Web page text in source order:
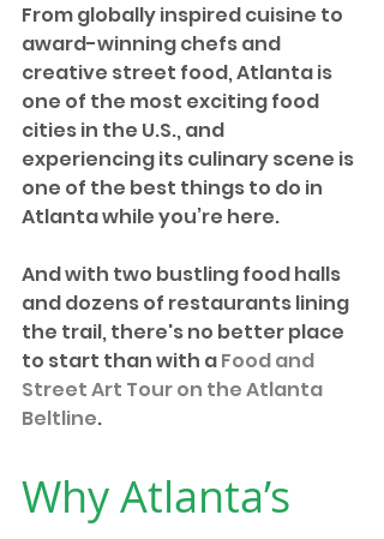
From globally inspired cuisine to
award-winning chefs and
creative street food, Atlanta is
one of the most exciting food
cities in the U.S., and
experiencing its culinary scene is
one of the best things to do in
Atlanta while you’re here.
And with two bustling food halls
and dozens of restaurants lining
the trail, there's no better place
to start than with a Food and
Street Art Tour on the Atlanta
Beltline.
Why Atlanta’s